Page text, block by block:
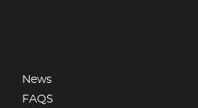
News
FAQS